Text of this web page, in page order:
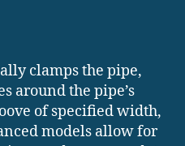
clamps the pipe,
around the pipe’s
of specified width,
models allow for